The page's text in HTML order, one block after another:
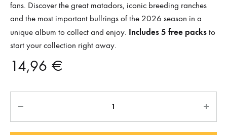
fans. Discover the great matadors, iconic breeding ranches
and the most important bullrings of the 2026 season in a
unique album to collect and enjoy. Includes 5 free packs to
start your collection right away.
14,96 €